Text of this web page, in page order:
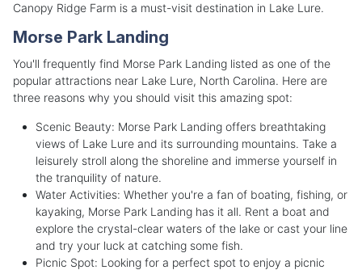
Canopy Ridge Farm is a must-visit destination in Lake Lure.
Morse Park Landing
You'll frequently find Morse Park Landing listed as one of the
popular attractions near Lake Lure, North Carolina. Here are
three reasons why you should visit this amazing spot:
Scenic Beauty: Morse Park Landing offers breathtaking
views of Lake Lure and its surrounding mountains. Take a
leisurely stroll along the shoreline and immerse yourself in
the tranquility of nature.
Water Activities: Whether you're a fan of boating, fishing, or
kayaking, Morse Park Landing has it all. Rent a boat and
explore the crystal-clear waters of the lake or cast your line
and try your luck at catching some fish.
Picnic Spot: Looking for a perfect spot to enjoy a picnic